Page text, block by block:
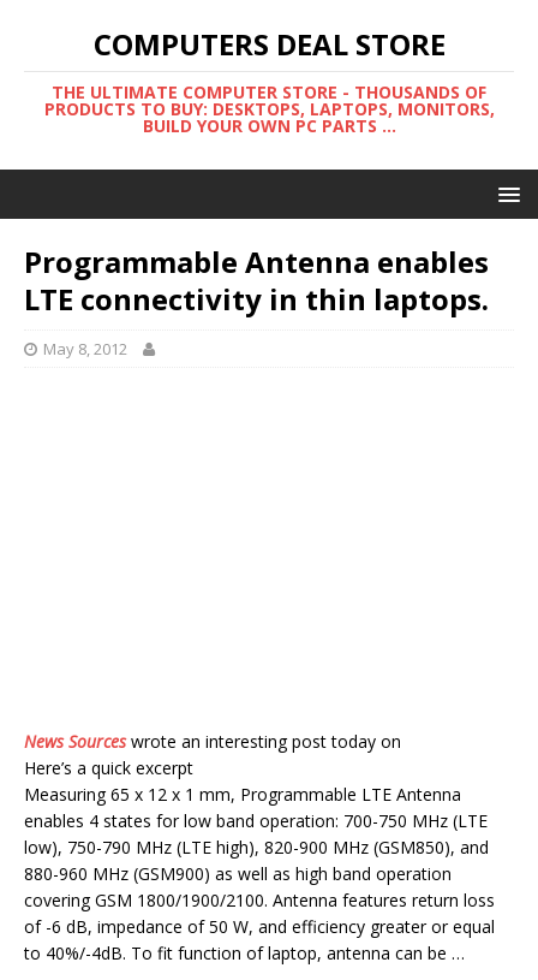
COMPUTERS DEAL STORE
THE ULTIMATE COMPUTER STORE - THOUSANDS OF
PRODUCTS TO BUY: DESKTOPS, LAPTOPS, MONITORS,
BUILD YOUR OWN PC PARTS ...
Programmable Antenna enables
LTE connectivity in thin laptops.
May 8, 2012
News Sourceswrote an interesting post today on
Here’s a quick excerpt
Measuring 65 x 12 x 1 mm, Programmable LTE Antenna
enables 4 states for low band operation: 700-750 MHz (LTE
low), 750-790 MHz (LTE high), 820-900 MHz (GSM850), and
880-960 MHz (GSM900) as well as high band operation
covering GSM 1800/1900/2100. Antenna features return loss
of -6 dB, impedance of 50 W, and efficiency greater or equal
to 40%/-4dB. To fit function of laptop, antenna can be …